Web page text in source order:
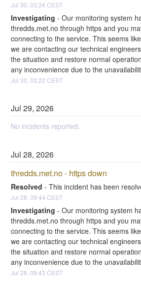
Jul30 ,03:24 CEST
Investigating -Our monitoring system
thredds.met.no through https and you
connecting to the service. This seems
we are contacting our technical
the situation and restore normal
any inconvenience due to the
Jul30 ,03:22 CEST
Jul29,2026
No incidents reported.
Jul28,2026
thredds.met.no - https down
Resolved -This incident has been
Jul 28 ,09:44 CEST
Investigating -Our monitoring system
thredds.met.no through https and you
connecting to the service. This seems
we are contacting our technical
the situation and restore normal
any inconvenience due to the
Jul 28 ,09:43 CEST